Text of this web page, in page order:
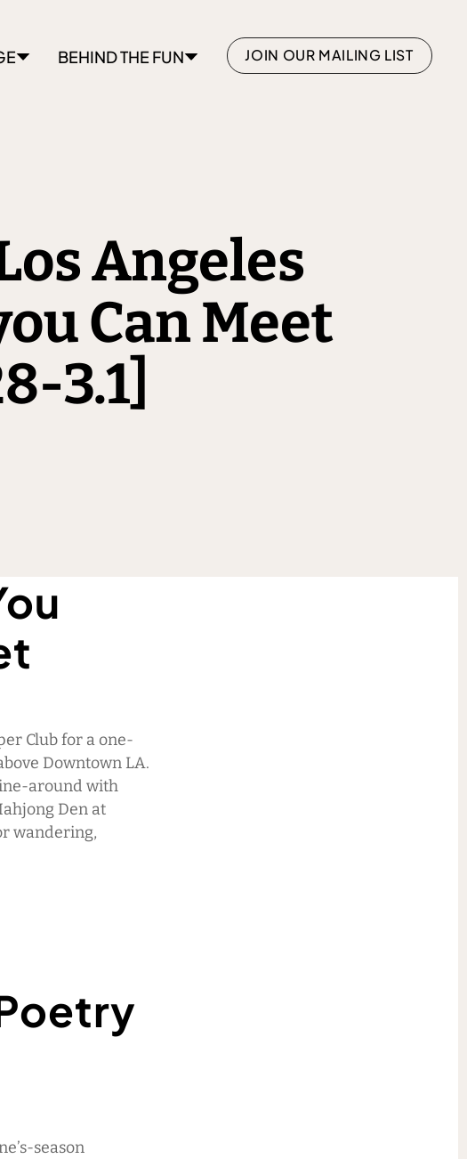
BEHIND THE FUN JOIN OUR MAILING LIST
Angeles
Can Meet
3.1]
Club for a one-
Downtown LA.
around with
Den at
wandering,
season